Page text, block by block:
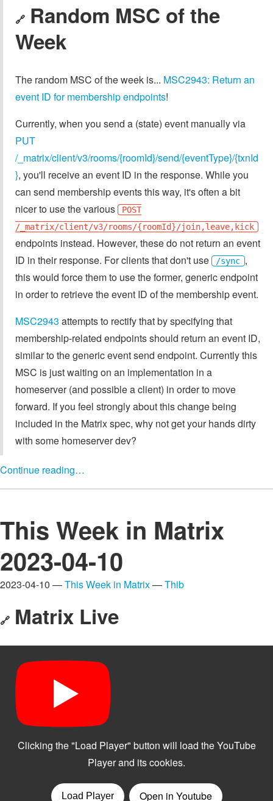
🔗 Random MSC of the
Week
The random MSC of the week is... MSC2943: Return an
event ID for membership endpoints!
Currently, when you send a (state) event manually via
PUT
/_matrix/client/v3/rooms/{roomId}/send/{eventType}/{txnId
}, you'll receive an event ID in the response. While you
can send membership events this way, it's often a bit
nicer to use the various
POST
/_matrix/client/v3/rooms/{roomId}/join,leave,kick
endpoints instead. However, these do not return an event
ID in their response. For clients that don't use
/sync ,
this would force them to use the former, generic endpoint
in order to retrieve the event ID of the membership event.
MSC2943 attempts to rectify that by specifying that
membership-related endpoints should return an event ID,
similar to the generic event send endpoint. Currently this
MSC is just waiting on an implementation in a
homeserver (and possible a client) in order to move
forward. If you feel strongly about this change being
included in the Matrix spec, why not get your hands dirty
with some homeserver dev?
Continue reading…
This Week in Matrix
2023-04-10
2023-04-10 —This Week in Matrix—Thib
🔗 Matrix Live